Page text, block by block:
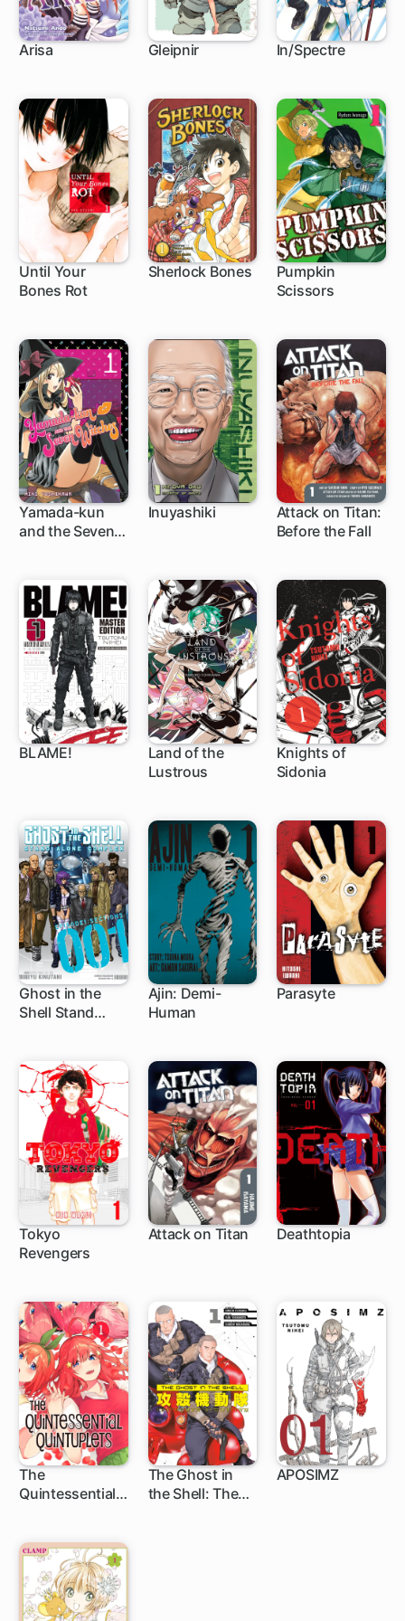
Arisa Gleipnir In/Spectre
Until Your
Bones Rot
46 ch
Sherlock Bones
Pumpkin
Scissors
1 ch
Yamada-kun
and the Seven
96 ch
Inuyashiki
Attack on Titan:
Before the Fall
35 ch
BLAME!
Land of the
Lustrous
45 ch
Knights of
Sidonia
36 ch
Ghost in the
Shell Stand
19 ch
Ajin: Demi-
Human
39 ch
Parasyte
Tokyo
Revengers
135 ch
Attack on Titan Deathtopia
The
Quintessential
32 ch
The Ghost in
the Shell: The
1 ch
APOSIMZ